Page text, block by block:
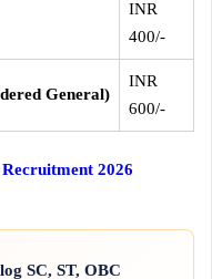
INR
400/-
General)
INR
600/-
2026
SC, ST, OBC